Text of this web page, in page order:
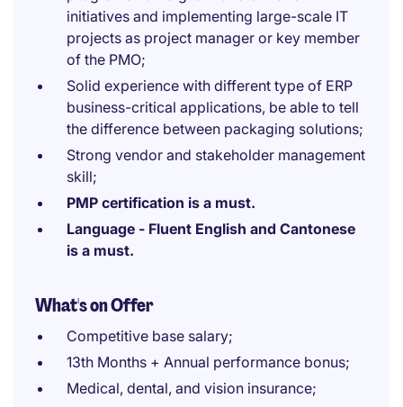
initiatives and implementing large-scale IT
projects as project manager or key member
of the PMO;
Solid experience with different type of ERP
business-critical applications, be able to tell
the difference between packaging solutions;
Strong vendor and stakeholder management
skill;
PMP certification is a must.
Language - Fluent English and Cantonese
is a must.
What's on Offer
Competitive base salary;
13th Months + Annual performance bonus;
Medical, dental, and vision insurance;